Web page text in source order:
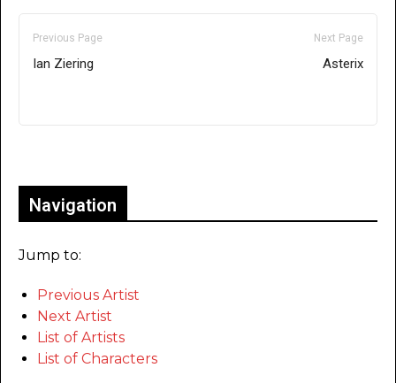
Previous Page
Ian Ziering
Next Page
Asterix
Navigation
Jump to:
Previous Artist
Next Artist
List of Artists
List of Characters